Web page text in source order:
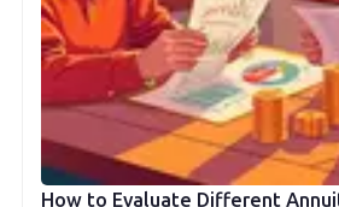
How to Evaluate Different